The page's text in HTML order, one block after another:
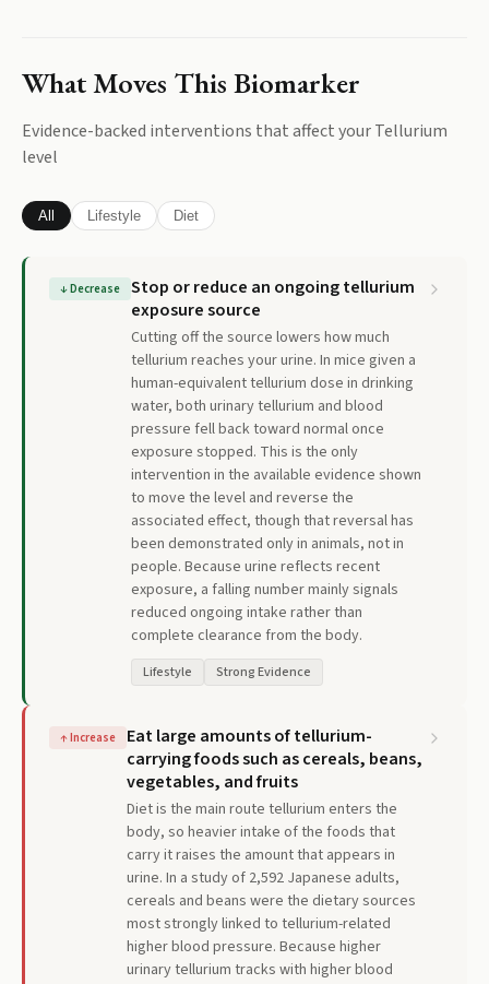
What Moves This Biomarker
Evidence-backed interventions that affect yourTellurium
level
All Lifestyle Diet
↓Decrease
Stop or reduce an ongoing tellurium
exposure source
Cutting off the source lowers how much
tellurium reaches your urine. In mice given a
human-equivalent tellurium dose in drinking
water, both urinary tellurium and blood
pressure fell back toward normal once
exposure stopped. This is the only
intervention in the available evidence shown
to move the level and reverse the
associated effect, though that reversal has
been demonstrated only in animals, not in
people. Because urine reflects recent
exposure, a falling number mainly signals
reduced ongoing intake rather than
complete clearance from the body.
Lifestyle Strong Evidence
↑Increase
Eat large amounts of tellurium-
carrying foods such as cereals, beans,
vegetables, and fruits
Diet is the main route tellurium enters the
body, so heavier intake of the foods that
carry it raises the amount that appears in
urine. In a study of 2,592 Japanese adults,
cereals and beans were the dietary sources
most strongly linked to tellurium-related
higher blood pressure. Because higher
urinary tellurium tracks with higher blood